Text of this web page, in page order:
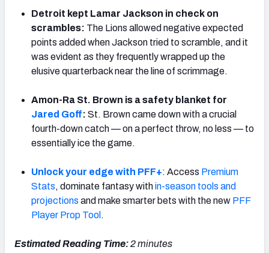
AFC SOUTH AFC WEST
NFC EAST NFC NORTH
NFC SOUTH NFC WEST
Detroit kept Lamar Jackson in check on
scrambles: The Lions allowed negative expected
points added when Jackson tried to scramble, and it
was evident as they frequently wrapped up the
elusive quarterback near the line of scrimmage.
Amon-Ra St. Brown is a safety blanket for
Jared Goff: St. Brown came down with a crucial
fourth-down catch — on a perfect throw, no less — to
essentially ice the game.
Unlock your edge with PFF+: Access Premium
Stats, dominate fantasy within-season tools and
projections and make smarter bets with the new PFF
Player Prop Tool .
Estimated Reading Time:2minutes